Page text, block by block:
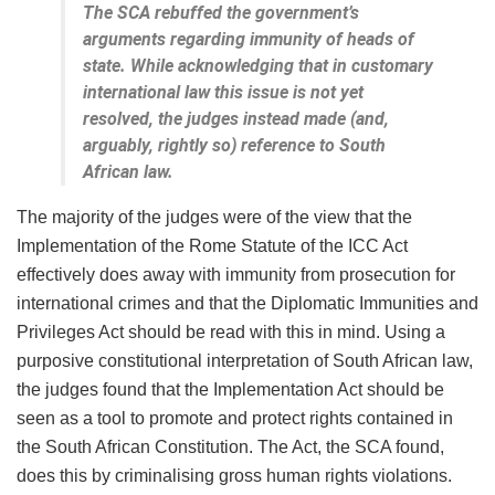
The SCA rebuffed the government’s
arguments regarding immunity of heads of
state. While acknowledging that in customary
international law this issue is not yet
resolved, the judges instead made (and,
arguably, rightly so) reference to South
African law.
The majority of the judges were of the view that the
Implementation of the Rome Statute of the ICC Act
effectively does away with immunity from prosecution for
international crimes and that the Diplomatic Immunities and
Privileges Act should be read with this in mind. Using a
purposive constitutional interpretation of South African law,
the judges found that the Implementation Act should be
seen as a tool to promote and protect rights contained in
the South African Constitution. The Act, the SCA found,
does this by criminalising gross human rights violations.